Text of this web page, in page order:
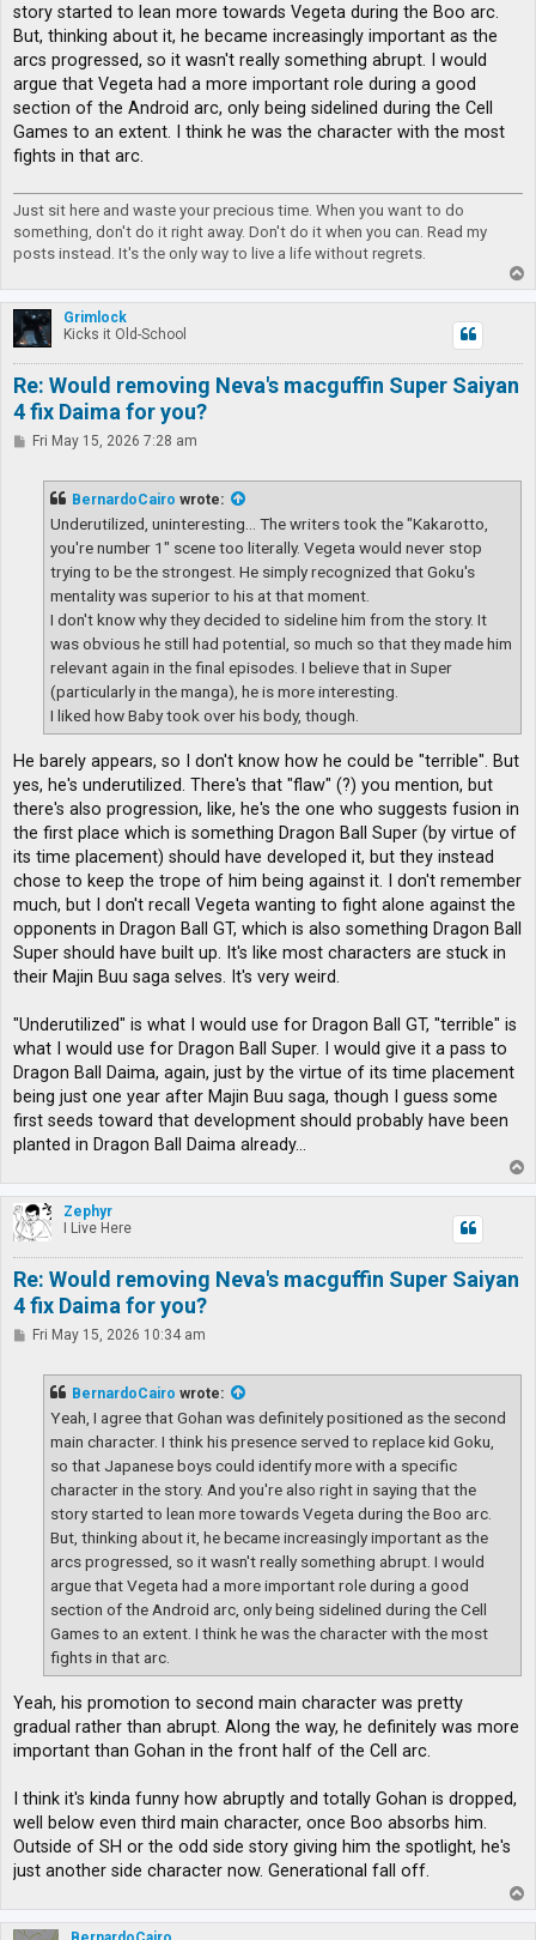
story started to lean more towards Vegeta during the Boo arc.
But, thinking about it, he became increasingly important as the
arcs progressed, so it wasn't really something abrupt. I would
argue that Vegeta had a more important role during a good
section of the Android arc, only being sidelined during the Cell
Games to an extent. I think he was the character with the most
fights in that arc.
Just sit here and waste your precious time. When you want to do
something, don't do it right away. Don't do it when you can. Read my
posts instead. It's the only way to live a life without regrets.
o
p
Grimlock
Kicks it Old-School
Re: Would removing Neva's macguffin Super Saiyan
4 fix Daima for you?
PFri May 15, 2026 7:28 am
BernardoCairo wrote:
Underutilized, uninteresting... The writers took the "Kakarotto,
you're number 1" scene too literally. Vegeta would never stop
trying to be the strongest. He simply recognized that Goku's
mentality was superior to his at that moment.
I don't know why they decided to sideline him from the story. It
was obvious he still had potential, so much so that they made him
relevant again in the final episodes. I believe that in Super
(particularly in the manga), he is more interesting.
I liked how Baby took over his body, though.
He barely appears, so I don't know how he could be "terrible". But
yes, he's underutilized. There's that "flaw" (?) you mention, but
there's also progression, like, he's the one who suggests fusion in
the first place which is something Dragon Ball Super (by virtue of
its time placement) should have developed it, but they instead
chose to keep the trope of him being against it. I don't remember
much, but I don't recall Vegeta wanting to fight alone against the
opponents in Dragon Ball GT, which is also something Dragon Ball
Super should have built up. It's like most characters are stuck in
their Majin Buu saga selves. It's very weird.
"Underutilized" is what I would use for Dragon Ball GT, "terrible" is
what I would use for Dragon Ball Super. I would give it a pass to
Dragon Ball Daima, again, just by the virtue of its time placement
being just one year after Majin Buu saga, though I guess some
first seeds toward that development should probably have been
planted in Dragon Ball Daima already...
o
p
Zephyr
I Live Here
Re: Would removing Neva's macguffin Super Saiyan
4 fix Daima for you?
PFri May 15, 2026 10:34 am
BernardoCairo wrote:
Yeah, I agree that Gohan was definitely positioned as the second
main character. I think his presence served to replace kid Goku,
so that Japanese boys could identify more with a specific
character in the story. And you're also right in saying that the
story started to lean more towards Vegeta during the Boo arc.
But, thinking about it, he became increasingly important as the
arcs progressed, so it wasn't really something abrupt. I would
argue that Vegeta had a more important role during a good
section of the Android arc, only being sidelined during the Cell
Games to an extent. I think he was the character with the most
fights in that arc.
Yeah, his promotion to second main character was pretty
gradual rather than abrupt. Along the way, he definitely was more
important than Gohan in the front half of the Cell arc.
I think it's kinda funny how abruptly and totally Gohan is dropped,
well below even third main character, once Boo absorbs him.
Outside of SH or the odd side story giving him the spotlight, he's
just another side character now. Generational fall off.
o
p